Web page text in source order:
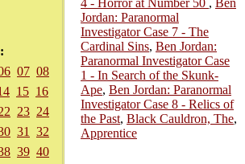
07 08
15 16
23 24
31
32
39 40
4 - Horror at Number 50 , Ben
Jordan: Paranormal
Investigator Case 7 - The
Cardinal Sins, Ben Jordan:
Paranormal Investigator Case
1 - In Search of the Skunk-
Ape, Ben Jordan: Paranormal
Investigator Case 8 - Relics of
the Past, Black Cauldron, The,
Apprentice